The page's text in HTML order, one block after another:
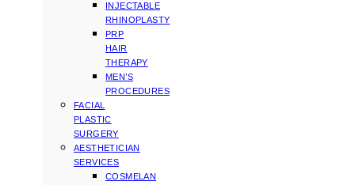
INJECTABLE
RHINOPLASTY
PRP
HAIR
THERAPY
MEN’S
PROCEDURES
FACIAL
PLASTIC
SURGERY
AESTHETICIAN
SERVICES
COSMELAN